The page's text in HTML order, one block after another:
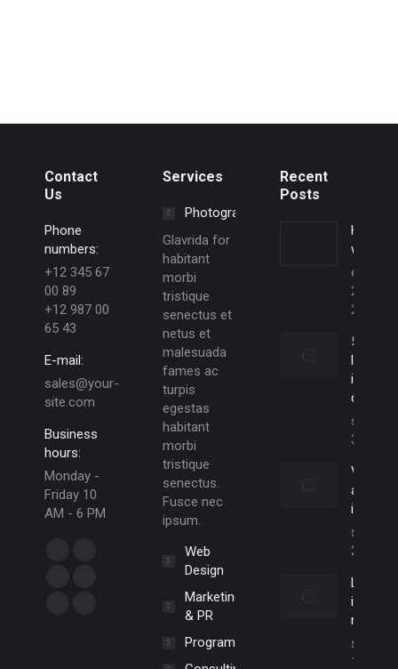
Contact
Us
Phone
numbers:
+12 345 67
00 89
+12 987 00
65 43
E-mail:
sales@your-
site.com
Business
hours:
Monday -
Friday 10
AM - 6 PM
Services
Photography
Glavrida for
habitant
morbi
tristique
senectus et
netus et
malesuada
fames ac
turpis
egestas
habitant
morbi
tristique
senectus.
Fusce nec
ipsum.
Web
Design
Marketing
& PR
Programming
Recent
Posts
Hello
world!
enero
29,
2025
5
lorem
ipsum
dolor
30,
aliquam
ictum
20,
Lorem
ipsum
nulla
19,